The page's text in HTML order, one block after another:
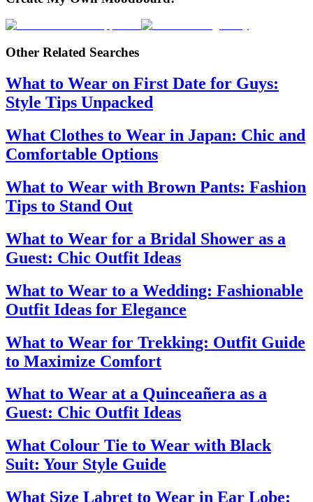
Other Related Searches
What to Wear on First Date for Guys:
Style Tips Unpacked
What Clothes to Wear in Japan: Chic and
Comfortable Options
What to Wear with Brown Pants: Fashion
Tips to Stand Out
What to Wear for a Bridal Shower as a
Guest: Chic Outfit Ideas
What to Wear to a Wedding: Fashionable
Outfit Ideas for Elegance
What to Wear for Trekking: Outfit Guide
to Maximize Comfort
What to Wear at a Quinceañera as a
Guest: Chic Outfit Ideas
What Colour Tie to Wear with Black
Suit: Your Style Guide
What Size Labret to Wear in Ear Lobe: